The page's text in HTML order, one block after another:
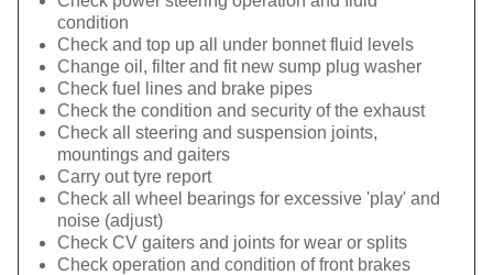
condition
Check and top up all under bonnet fluid levels
Change oil, filter and fit new sump plug washer
Check fuel lines and brake pipes
Check the condition and security of the exhaust
Check all steering and suspension joints,
mountings and gaiters
Carry out tyre report
Check all wheel bearings for excessive 'play' and
noise (adjust)
Check CV gaiters and joints for wear or splits
Check operation and condition of front brakes